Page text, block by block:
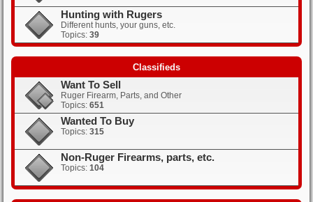
Hunting with Rugers
Different hunts, your guns, etc.
Topics: 39
Classifieds
Want To Sell
Ruger Firearm, Parts, and Other
Topics: 651
Wanted To Buy
Topics: 315
Non-Ruger Firearms, parts, etc.
Topics: 104